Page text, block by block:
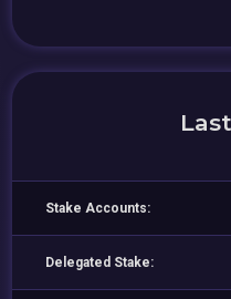
Stake Accounts:
Delegated Stake: